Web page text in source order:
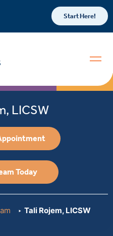
Start Here!
LICSW
Today
Tali Rojem, LICSW